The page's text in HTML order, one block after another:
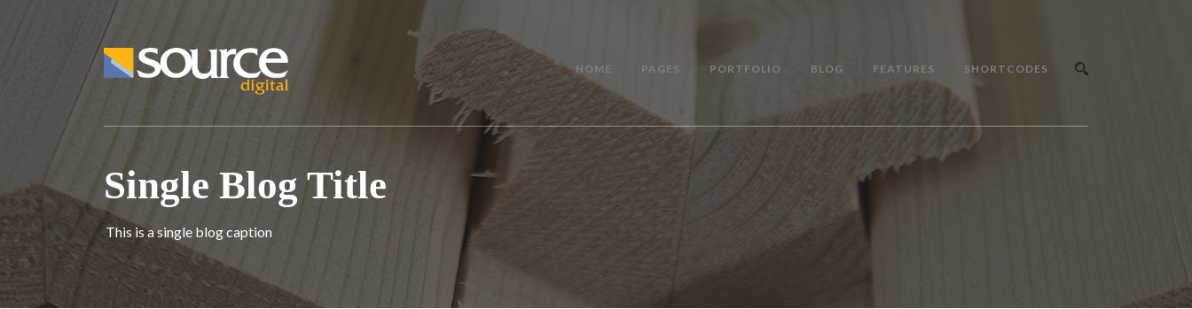
HOME PAGES PORTFOLIO BLOG FEATURES SHORTCODES
Single Blog Title
This is a single blog caption